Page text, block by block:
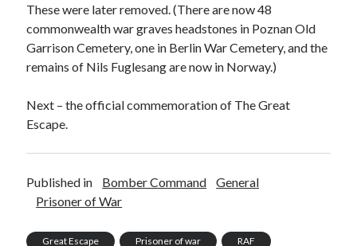
These were later removed. (There are now 48
commonwealth war graves headstones in Poznan Old
Garrison Cemetery, one in Berlin War Cemetery, and the
remains of Nils Fuglesang are now in Norway.)
Next – the official commemoration of The Great
Escape.
Published in Bomber Command
General
Prisoner of War
Great Escape Prisoner of war RAF